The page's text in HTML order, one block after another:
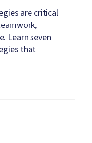
are critical
Learn seven
that